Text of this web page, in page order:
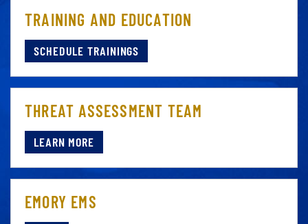
TRAINING AND EDUCATION
SCHEDULE TRAININGS
THREAT ASSESSMENT TEAM
LEARN MORE
EMORY EMS